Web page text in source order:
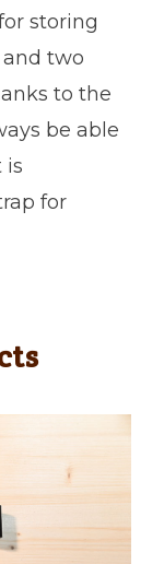
storing
two
to the
be able
is
for